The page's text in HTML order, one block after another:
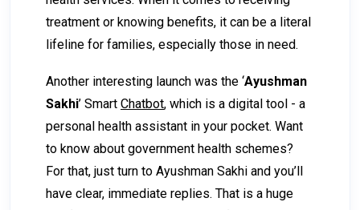
treatment or knowing benefits, it can be a literal
lifeline for families, especially those in need.
Another interesting launch was the ‘Ayushman
Sakhi’ Smart Chatbot, which is a digital tool - a
personal health assistant in your pocket. Want
to know about government health schemes?
For that, just turn to Ayushman Sakhi and you’ll
have clear, immediate replies. That is a huge